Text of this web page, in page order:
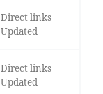
Direct links
Updated
Direct links
Updated